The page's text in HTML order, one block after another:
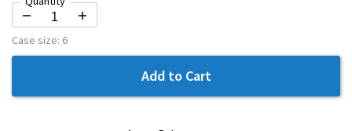
Case size: 6
Add to Cart
More